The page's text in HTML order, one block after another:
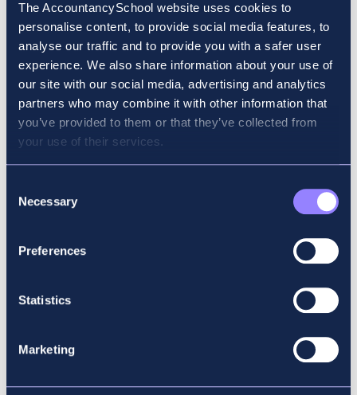
The AccountancySchool website uses cookies to
personalise content, to provide social media features, to
analyse our traffic and to provide you with a safer user
experience. We also share information about your use of
our site with our social media, advertising and analytics
partners who may combine it with other information that
you’ve provided to them or that they’ve collected from
your use of their services.
Selection
Necessary
Preferences
Statistics
Marketing
quality tuition, which is evident from the
number of prize winners they have each
sitting. I wanted to give myself the best
possible opportunity to get through my
exams unscathed, so it was a no-brainer to
go with Accountancy School (and it paid off!).
What advice would you give to someone
I would say that preparation in all aspects of
the ACCA journey is key. From staying aware
to ensuring that you know where your exam
with you. If you consistently prepare the
small things on a daily basis, the big results
good tuition provider and listen to your
lecturers — they tend to know a thing or two
about these exams. A good quote I remember